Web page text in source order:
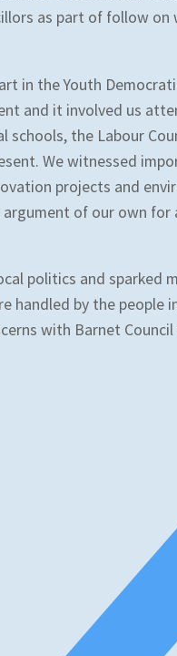
as part of follow on
in the Youth
and it involved us
schools, the Labour
We witnessed
projects and
of our own for
politics and sparked
handled by the people
with Barnet